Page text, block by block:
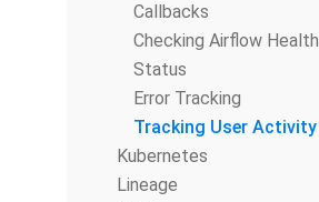
Callbacks
Checking Airflow Health
Status
Error Tracking
Tracking User Activity
Kubernetes
Lineage